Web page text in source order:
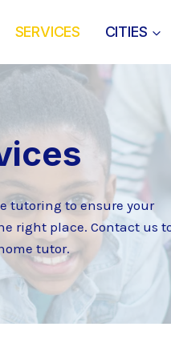
SERVICES CITIES
tutoring to ensure your
right place. Contact us
tutor.